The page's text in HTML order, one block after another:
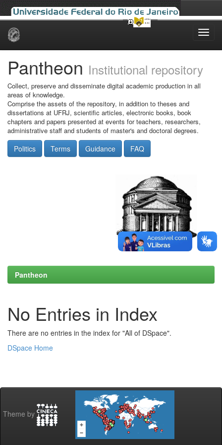
Skip
Pantheon Institutional repository
Collect, preserve and disseminate digital academic production in all
areas of knowledge.
Comprise the assets of the repository, in addition to theses and
dissertations at UFRJ, scientific articles, electronic books, book
chapters and papers presented at events for teachers, researchers,
administrative staff and students of master's and doctoral degrees.
Politics Terms Guidance FAQ
Pantheon
No Entries in Index
There are no entries in the index for "All of DSpace".
DSpace Home
Theme by